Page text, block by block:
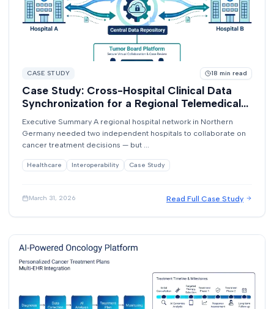
CASE STUDY 18 min read
Case Study: Cross-Hospital Clinical Data
Synchronization for a Regional Telemedical
Executive Summary A regional hospital network in Northern
Germany needed two independent hospitals to collaborate on
cancer treatment decisions — but ...
Healthcare Interoperability Case Study
March 31, 2026 Read Full Case Study